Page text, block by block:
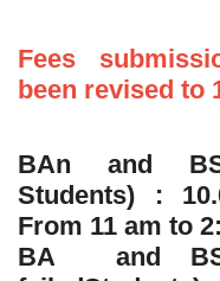
Fees
been revised to
BAn and
Students) :
From 11 am to
BA and